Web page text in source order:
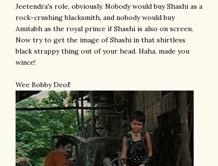
Jeetendra's role, obviously. Nobody would buy Shashi as a
rock-crushing blacksmith, and nobody would buy
Amitabh as the royal prince if Shashi is also on screen.
Now try to get the image of Shashi in that shirtless
black strappy thing out of your head. Haha, made you
wince!
Wee Bobby Deol!